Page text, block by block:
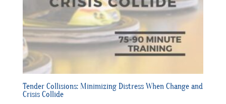
Tender Collisions: Minimizing Distress When Change and
Crisis Collide